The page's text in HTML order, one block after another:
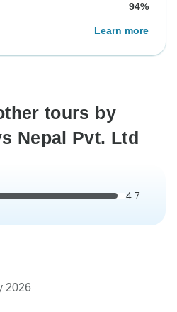
94%
Learn more
tours by
Nepal Pvt. Ltd
4.7
2026